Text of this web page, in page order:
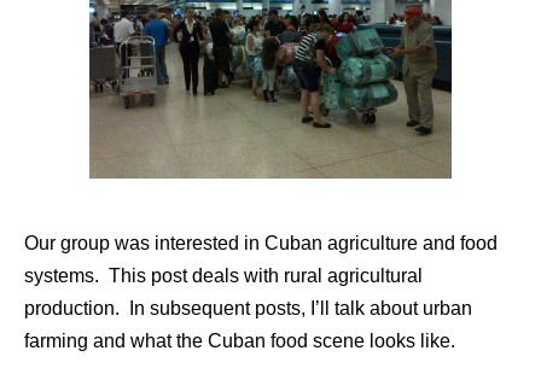
Our group was interested in Cuban agriculture and food
systems. This post deals with rural agricultural
production. In subsequent posts, I’ll talk about urban
farming and what the Cuban food scene looks like.